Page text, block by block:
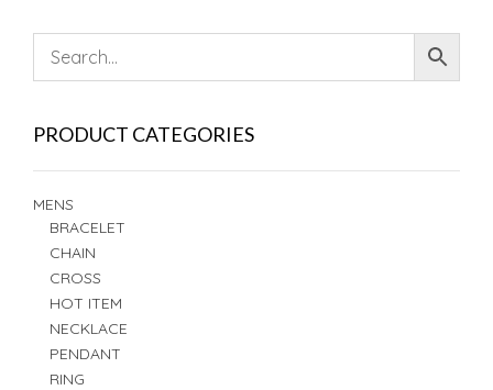
PRODUCT CATEGORIES
MENS
BRACELET
CHAIN
CROSS
HOT ITEM
NECKLACE
PENDANT
RING